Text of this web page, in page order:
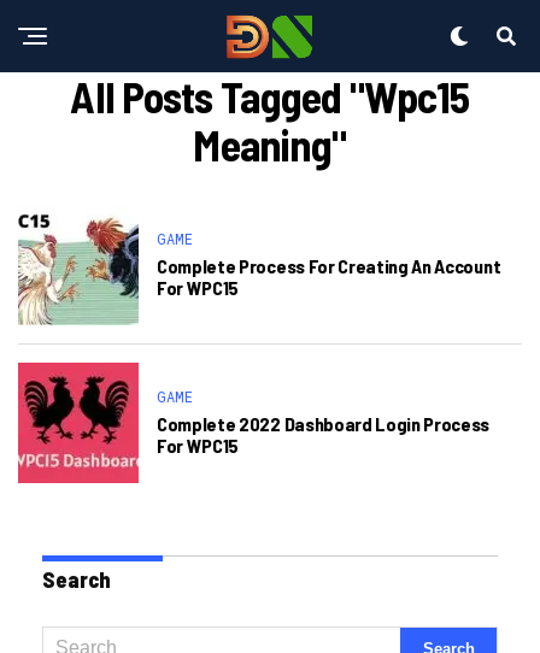
All Posts Tagged "wpc15
Meaning"
GAME
Complete Process For Creating An Account
For WPC15
GAME
Complete 2022 Dashboard Login Process
For WPC15
Search